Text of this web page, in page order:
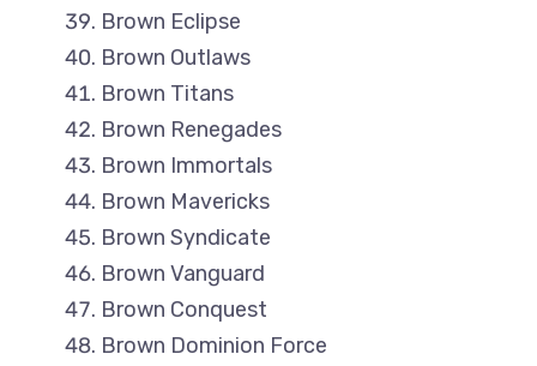
Brown Eclipse
Brown Outlaws
Brown Titans
Brown Renegades
Brown Immortals
Brown Mavericks
Brown Syndicate
Brown Vanguard
Brown Conquest
Brown Dominion Force